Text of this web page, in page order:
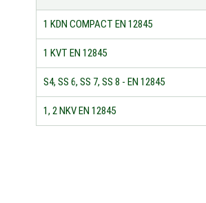
1 KDN COMPACT EN 12845
1 KVT EN 12845
S4, SS 6, SS 7, SS 8 - EN 12845
1, 2 NKV EN 12845